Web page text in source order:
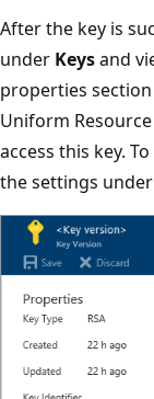
After the key is
under Keysand
properties
Uniform
access this key.
the settings under